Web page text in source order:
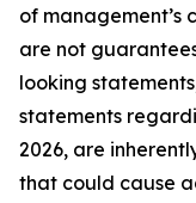
of management’s
are not
looking
statements
2026, are
that could cause